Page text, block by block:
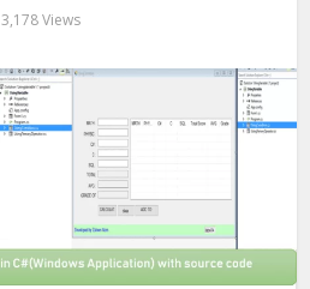
3,178 Views